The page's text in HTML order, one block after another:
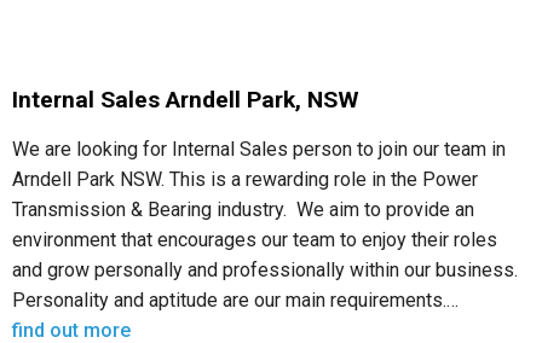
Internal Sales Arndell Park, NSW
We are looking for Internal Sales person to join our team in
Arndell Park NSW. This is a rewarding role in the Power
Transmission & Bearing industry. We aim to provide an
environment that encourages our team to enjoy their roles
and grow personally and professionally within our business.
Personality and aptitude are our main requirements.…
find out more